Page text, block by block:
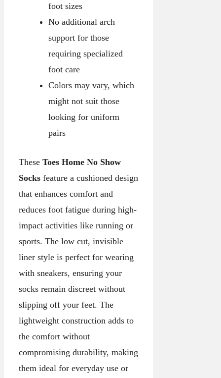
foot sizes
No additional arch
support for those
requiring specialized
foot care
Colors may vary, which
might not suit those
looking for uniform
pairs
These Toes Home No Show
Socks feature a cushioned design
that enhances comfort and
reduces foot fatigue during high-
impact activities like running or
sports. The low cut, invisible
liner style is perfect for wearing
with sneakers, ensuring your
socks remain discreet without
slipping off your feet. The
lightweight construction adds to
the comfort without
compromising durability, making
them ideal for everyday use or